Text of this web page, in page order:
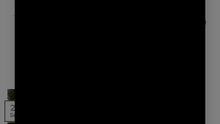
The Caribbean is calling,
Hotels.Plants are having
20
Sep